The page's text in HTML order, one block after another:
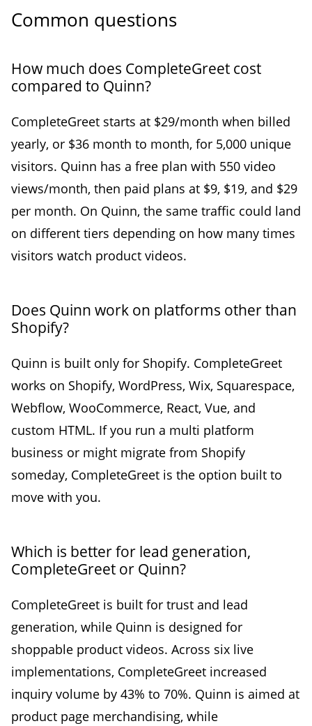
Common questions
How much does CompleteGreet cost
compared to Quinn?
CompleteGreet starts at $29/month when billed
yearly, or $36 month to month, for 5,000 unique
visitors. Quinn has a free plan with 550 video
views/month, then paid plans at $9, $19, and $29
per month. On Quinn, the same traffic could land
on different tiers depending on how many times
visitors watch product videos.
Does Quinn work on platforms other than
Shopify?
Quinn is built only for Shopify. CompleteGreet
works on Shopify, WordPress, Wix, Squarespace,
Webflow, WooCommerce, React, Vue, and
custom HTML. If you run a multi platform
business or might migrate from Shopify
someday, CompleteGreet is the option built to
move with you.
Which is better for lead generation,
CompleteGreet or Quinn?
CompleteGreet is built for trust and lead
generation, while Quinn is designed for
shoppable product videos. Across six live
implementations, CompleteGreet increased
inquiry volume by 43% to 70%. Quinn is aimed at
product page merchandising, while